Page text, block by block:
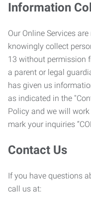
Information
Our Online Services
knowingly collect
13 without permission
a parent or legal
has given us
as indicated in the
Policy and we will
mark your inquiries
Contact Us
If you have questions
call us at: